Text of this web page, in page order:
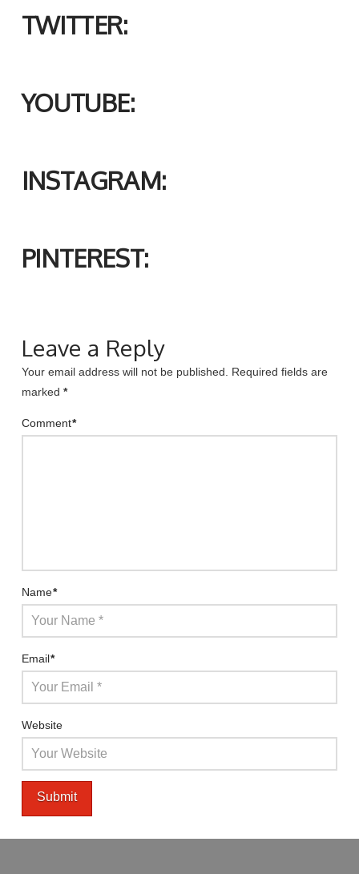
TWITTER:
YOUTUBE:
INSTAGRAM:
PINTEREST:
Leave a Reply
Your email address will not be published.
Required fields are
marked *
Comment*
Name*
Email*
Website